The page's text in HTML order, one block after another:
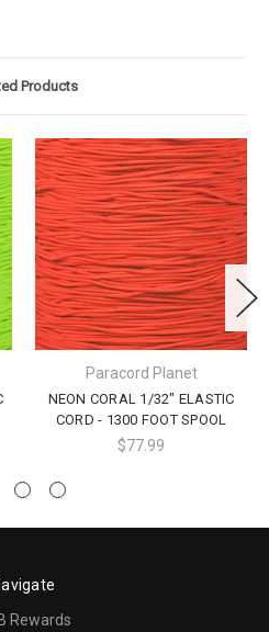
Products
Paracord Planet
NEON CORAL 1/32" ELASTIC
CORD - 1300 FOOT SPOOL
$77.99
Rewards